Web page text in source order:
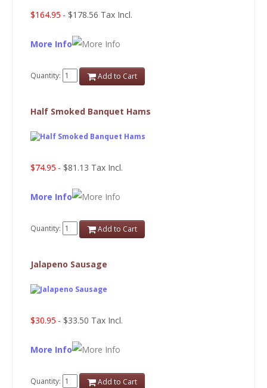
$164.95 - $178.56 Tax Incl.
More Info
Quantity: Add to Cart
Half Smoked Banquet Hams
$74.95 - $81.13 Tax Incl.
More Info
Quantity: Add to Cart
Jalapeno Sausage
$30.95 - $33.50 Tax Incl.
More Info
Quantity: Add to Cart